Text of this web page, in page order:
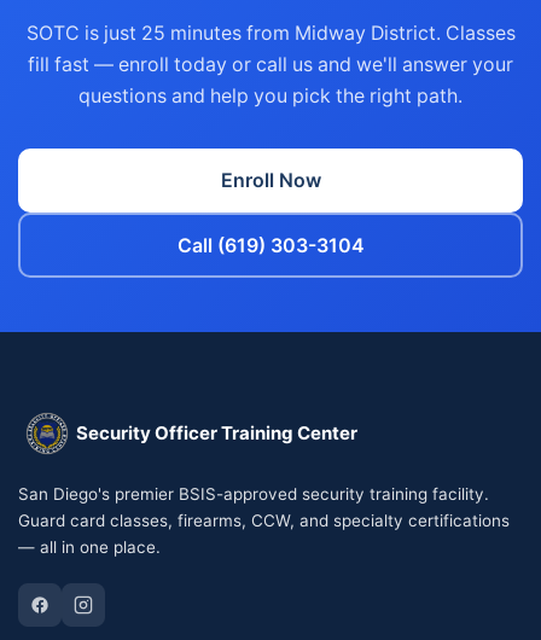
SOTC is just 25 minutes from Midway District. Classes
fill fast — enroll today or call us and we'll answer your
questions and help you pick the right path.
Enroll Now
Call (619) 303-3104
Security Officer Training Center
San Diego's premier BSIS-approved security training facility.
Guard card classes, firearms, CCW, and specialty certifications
— all in one place.